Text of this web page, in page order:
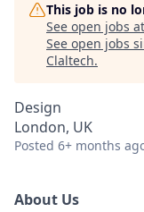
This job is no
See open jobs at
See open jobs
Claltech.
Design
London, UK
Posted 6+ months
About Us